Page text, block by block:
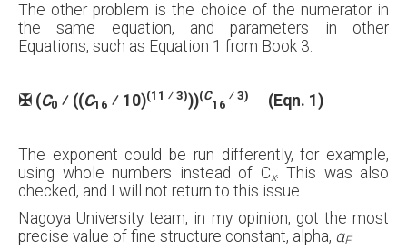
The other problem is the choice of the numerator in
the same equation, and parameters in other
Equations, such as Equation 1 from Book 3:
✠ (C0 ⁄ ((C16 ⁄ 10)(11 ⁄ 3)))(C
16
⁄ 3) (Eqn. 1)
The exponent could be run differently, for example,
using whole numbers instead of Cx. This was also
checked, and I will not return to this issue.
Nagoya University team, in my opinion, got the most
precise value of fine structure constant, alpha, αE: